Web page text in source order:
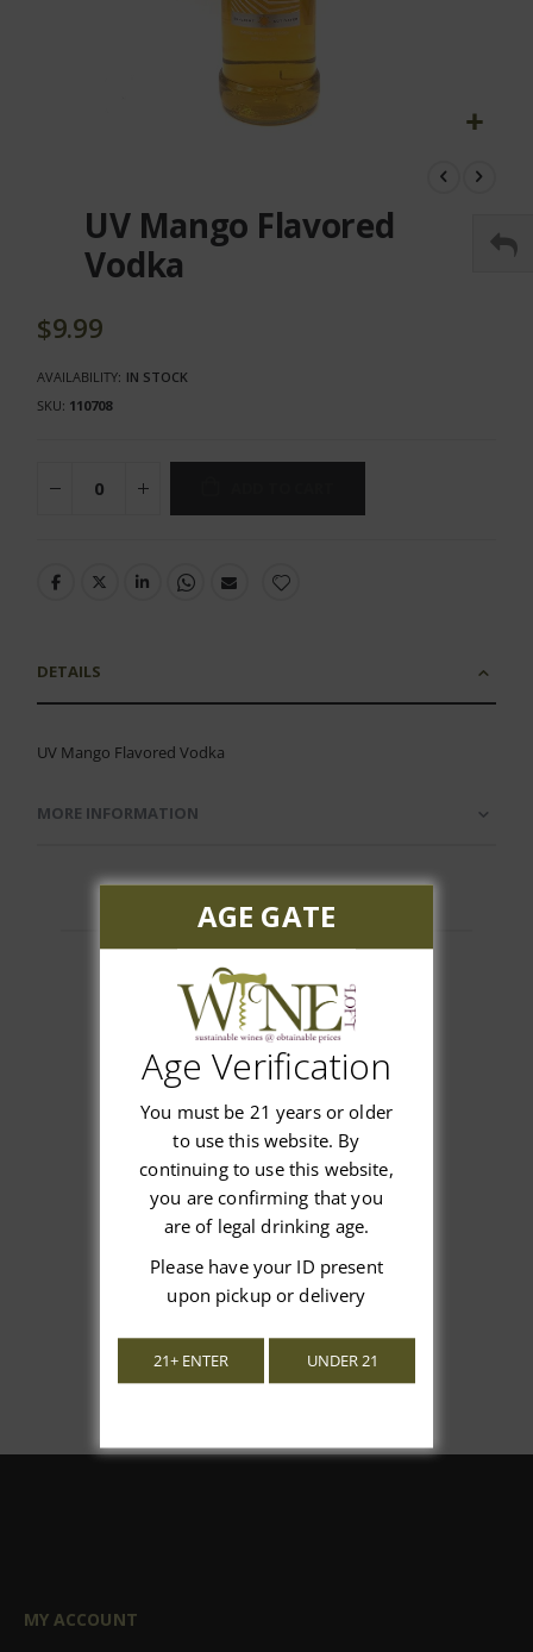
beginning
gallery
UV Mango Flavored
Vodka
$9.99
AVAILABILITY: IN STOCK
SKU 110708
DETAILS
UV Mango Flavored Vodka
MORE INFORMATION
Customer Reviews
We’re looking for stars!
Let us know what you think
Be the first to write a review!
MY ACCOUNT
AGE GATE
Age Verification
You must be 21 years or older
to use this website. By
continuing to use this website,
you are confirming that you
are of legal drinking age.
Please have your ID present
upon pickup or delivery
21+ ENTER UNDER 21